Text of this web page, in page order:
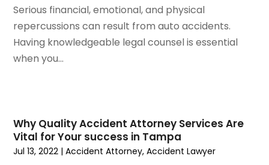
November 2023 (8)
October 2023(3)
September 2023(5)
August 2023
April 2023(3)
March 2023(2)
February 2023(2)
Serious financial, emotional, and physical
repercussions can result from auto accidents.
Having knowledgeable legal counsel is essential
when you...
Why Quality Accident Attorney Services Are
Vital for Your success in Tampa
Jul 13, 2022 |Accident Attorney,Accident Lawyer